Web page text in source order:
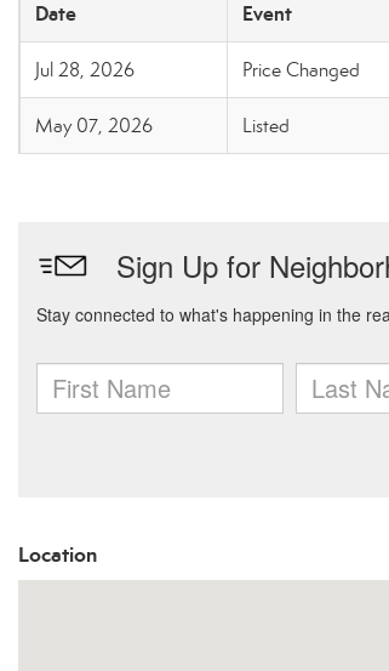
Date Event
Jul 28, 2026 Price Changed
May 07, 2026 Listed
Location